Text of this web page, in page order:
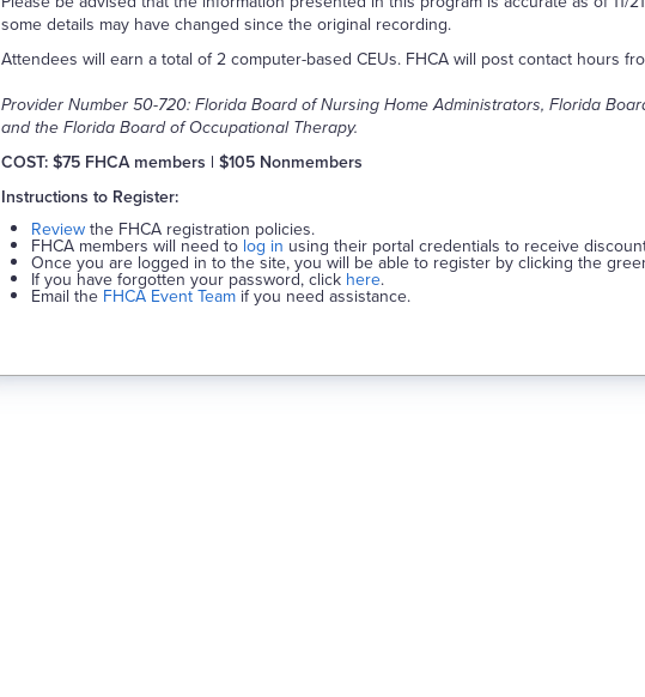
some details may have changed since the original recording.
Attendees will earn a total of 2 computer-based CEUs. FHCA will post contact hours
Provider Number 50-720: Florida Board of Nursing Home Administrators, Florida
and the Florida Board of Occupational Therapy.
COST: $75 FHCA members | $105 Nonmembers
Instructions to Register:
Reviewthe FHCA registration policies.
FHCA members will need to log in using their portal credentials to receive
Once you are logged in to the site, you will be able to register by clicking the
If you have forgotten your password, click here.
Email the FHCA Event Teamif you need assistance.